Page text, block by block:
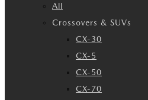
All
Crossovers & SUVs
CX-30
CX-5
CX-50
CX-70